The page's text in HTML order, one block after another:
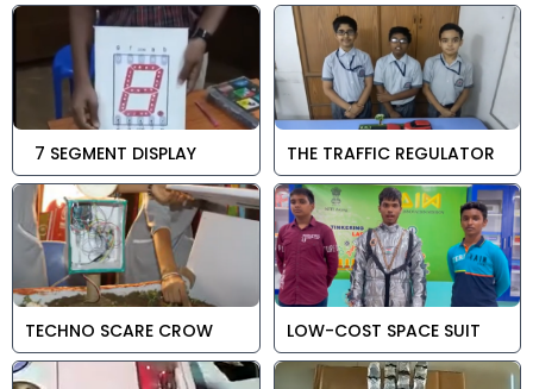
7 SEGMENT DISPLAY THE TRAFFIC REGULATOR
TECHNO SCARE CROW LOW-COST SPACE SUIT